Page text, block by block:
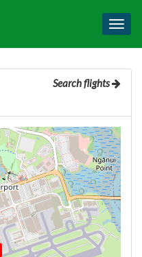
Search flights